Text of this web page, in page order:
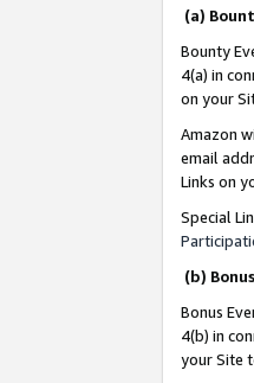
(a)
Bounty
4(a) in
on your
Amazon
email
Links on
Special
(b)
Bonus
4(b) in
your Site